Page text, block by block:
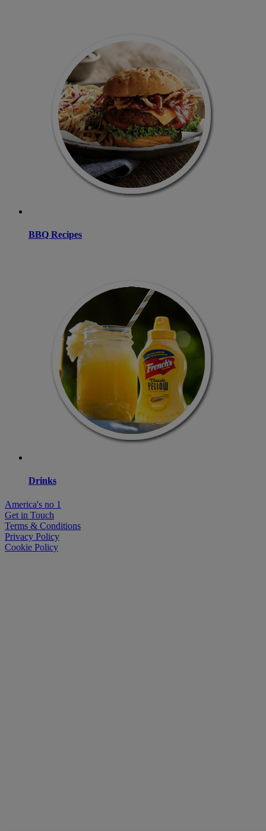
BBQ Recipes
Drinks
America's no 1
Get in Touch
Terms & Conditions
Privacy Policy
Cookie Policy